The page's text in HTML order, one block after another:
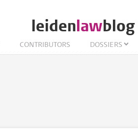
leidenlawblog
CONTRIBUTORS DOSSIERS